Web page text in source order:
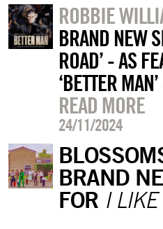
ROBBIE
BRAND NEW
ROAD’ - AS
‘BETTER
READ MORE
24/11/2024
BRAND
FOR I